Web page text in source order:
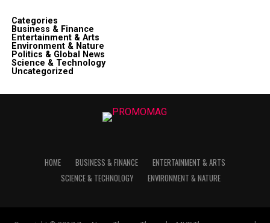
Categories
Business & Finance
Entertainment & Arts
Environment & Nature
Politics & Global News
Science & Technology
Uncategorized
HOME BUSINESS & FINANCE
ENTERTAINMENT & ARTS
SCIENCE & TECHNOLOGY
ENVIRONMENT & NATURE